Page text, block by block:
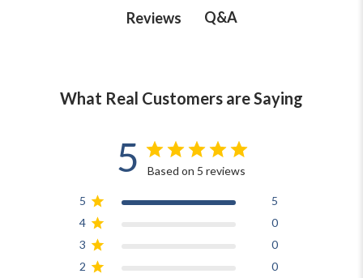
Reviews Q&A
What Real Customers are Saying
5 Based on 5 reviews
5
5
4
0
3
0
2
0